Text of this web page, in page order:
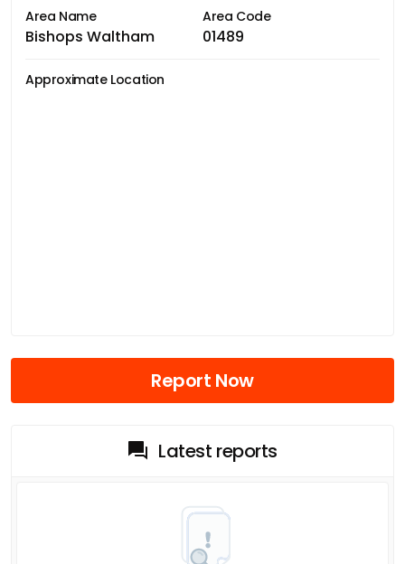
Area Name
Bishops Waltham
Area Code
01489
Approximate Location
Report Now
Latest reports